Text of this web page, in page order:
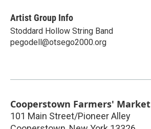
Artist Group Info
Stoddard Hollow String Band
pegodell@otsego2000.org
Cooperstown Farmers' Market
101 Main Street/Pioneer Alley